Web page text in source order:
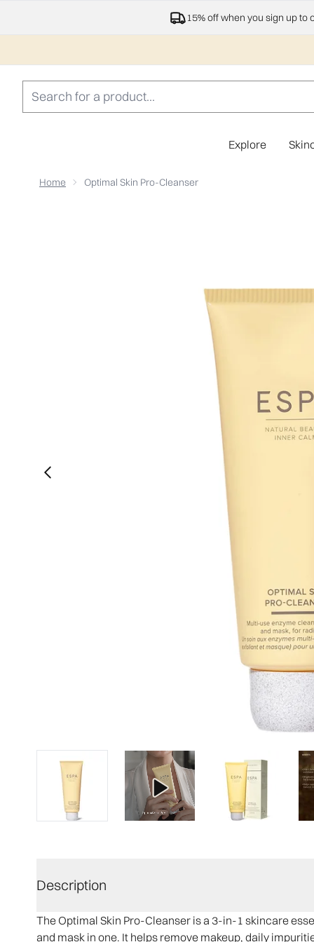
15% off when you sign up to
Explore
Home Optimal Skin Pro-Cleanser
Description
The Optimal Skin Pro-Cleanser is a 3-in-1 skincare
and mask in one. It helps remove makeup, daily